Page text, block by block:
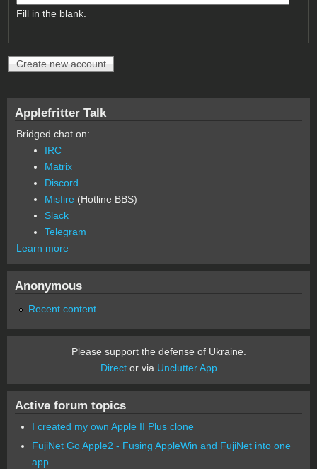
Fill in the blank.
Applefritter Talk
Bridged chat on:
IRC
Matrix
Discord
Misfire (Hotline BBS)
Slack
Telegram
Learn more
Anonymous
Recent content
Please support the defense of Ukraine.
Director via Unclutter App
Active forum topics
I created my own Apple II Plus clone
FujiNet Go Apple2 - Fusing AppleWin and FujiNet into one
app.